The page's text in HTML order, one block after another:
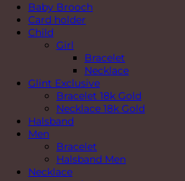
Baby Brooch
Card holder
Child
Girl
Bracelet
Necklace
Glint Exclusive
Bracelet 18k Gold
Necklace 18k Gold
Halsband
Men
Bracelet
Halsband Men
Necklace